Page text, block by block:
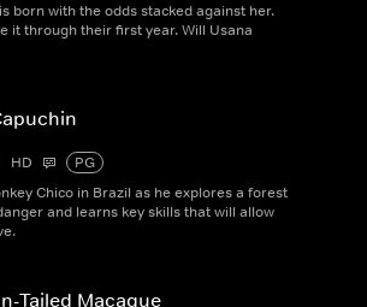
born with the odds stacked against her.
it through their first year. Will Usana
HD
PG
Chico in Brazil as he explores a forest
and learns key skills that will allow
Tailed Macaque